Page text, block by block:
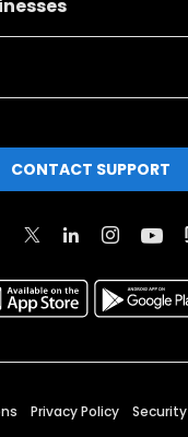
CONTACT SUPPORT
Privacy Policy Security